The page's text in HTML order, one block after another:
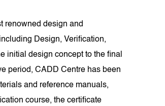
renowned design and
Design, Verification,
initial design concept to the final
period, CADD Centre has been
and reference manuals,
course, the certificate